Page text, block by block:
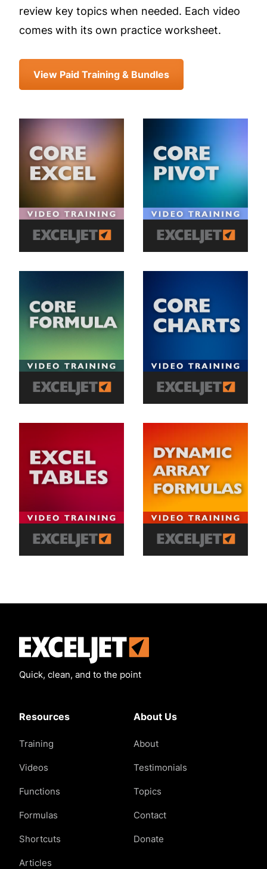
review key topics when needed. Each video
comes with its own practice worksheet.
View Paid Training & Bundles
Quick, clean, and to the point
Resources
Training
Videos
Functions
Formulas
Shortcuts
Articles
About Us
About
Testimonials
Topics
Contact
Donate